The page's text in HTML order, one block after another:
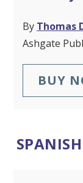
By Thomas
Ashgate
BUY